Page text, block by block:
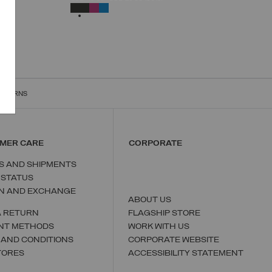
CARE
AND SHIPMENTS
AND EXCHANGE
RETURN
METHODS
CONDITIONS
CORPORATE
ABOUT US
FLAGSHIP STORE
WORK WITH US
CORPORATE WEBSITE
ACCESSIBILITY STATEMENT